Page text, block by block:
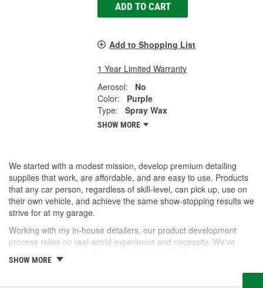
ADD TO CART
Add to Shopping List
1 Year Limited Warranty
Aerosol:
No
Color:
Purple
Type:
Spray Wax
SHOW MORE
We started with a modest mission, develop premium detailing
supplies that work, are affordable, and are easy to use. Products
that any car person, regardless of skill-level, can pick up, use on
their own vehicle, and achieve the same show-stopping results we
strive for at my garage.
Working with my in-house detailers, our product development
process relies on real-world experience and necessity. We've
our desired results and we're proud to offer them to you now.
SHOW MORE